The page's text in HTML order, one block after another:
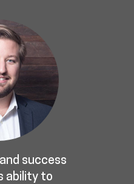
success
ability to